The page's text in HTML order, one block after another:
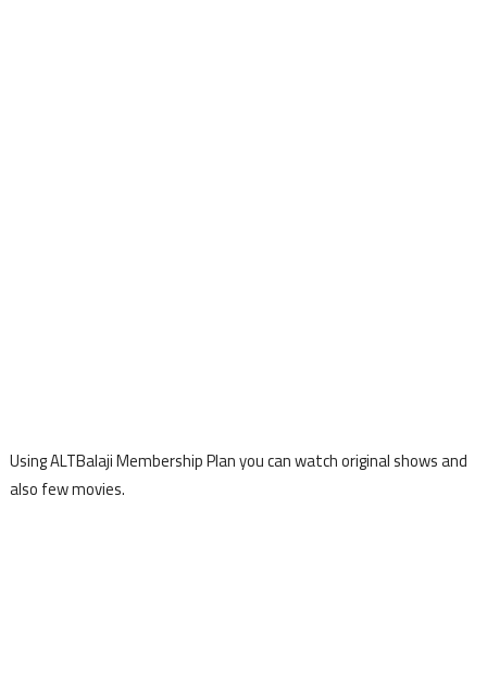
Using ALTBalaji Membership Plan you can watch original shows and
also few movies.